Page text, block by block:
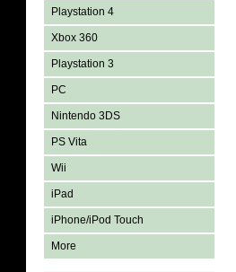
Playstation 4
Xbox 360
Playstation 3
PC
Nintendo 3DS
PS Vita
Wii
iPad
iPhone/iPod Touch
More